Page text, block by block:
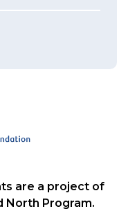
are a project of
North Program.